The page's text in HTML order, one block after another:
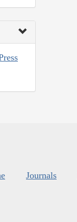
Journals